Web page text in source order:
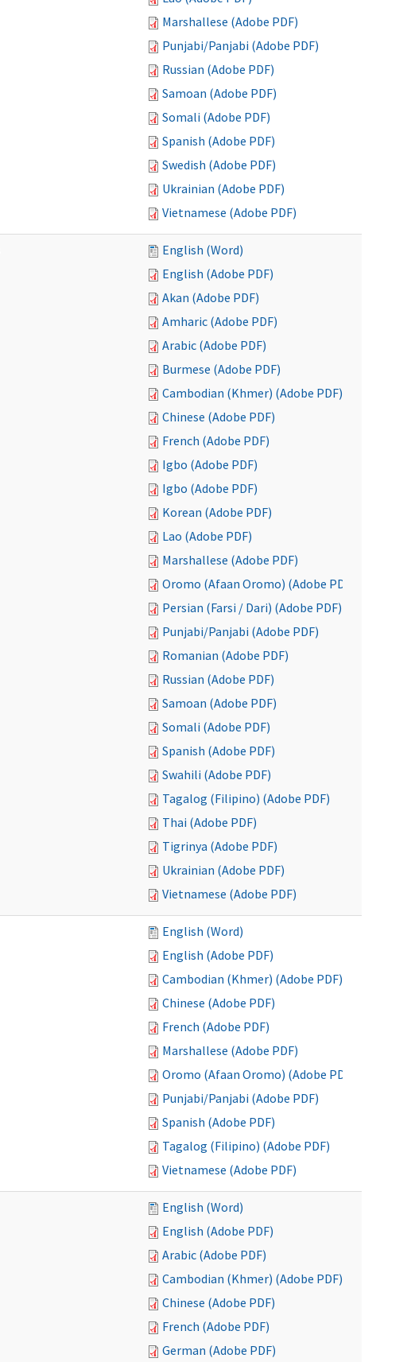
Marshallese (Adobe PDF)
Punjabi/Panjabi (Adobe PDF)
Russian (Adobe PDF)
Samoan (Adobe PDF)
Somali (Adobe PDF)
Spanish (Adobe PDF)
Swedish (Adobe PDF)
Ukrainian (Adobe PDF)
Vietnamese (Adobe PDF)
English (Word)
English (Adobe PDF)
Akan (Adobe PDF)
Amharic (Adobe PDF)
Arabic (Adobe PDF)
Burmese (Adobe PDF)
Cambodian (Khmer) (Adobe PDF)
Chinese (Adobe PDF)
French (Adobe PDF)
Igbo (Adobe PDF)
Igbo (Adobe PDF)
Korean (Adobe PDF)
Lao (Adobe PDF)
Marshallese (Adobe PDF)
Oromo (Afaan Oromo) (Adobe PDF)
Persian (Farsi / Dari) (Adobe PDF)
Punjabi/Panjabi (Adobe PDF)
Romanian (Adobe PDF)
Russian (Adobe PDF)
Samoan (Adobe PDF)
Somali (Adobe PDF)
Spanish (Adobe PDF)
Swahili (Adobe PDF)
Tagalog (Filipino) (Adobe PDF)
Thai (Adobe PDF)
Tigrinya (Adobe PDF)
Ukrainian (Adobe PDF)
Vietnamese (Adobe PDF)
English (Word)
English (Adobe PDF)
Cambodian (Khmer) (Adobe PDF)
Chinese (Adobe PDF)
French (Adobe PDF)
Marshallese (Adobe PDF)
Oromo (Afaan Oromo) (Adobe PDF)
Punjabi/Panjabi (Adobe PDF)
Spanish (Adobe PDF)
Tagalog (Filipino) (Adobe PDF)
Vietnamese (Adobe PDF)
English (Word)
English (Adobe PDF)
Arabic (Adobe PDF)
Cambodian (Khmer) (Adobe PDF)
Chinese (Adobe PDF)
French (Adobe PDF)
German (Adobe PDF)